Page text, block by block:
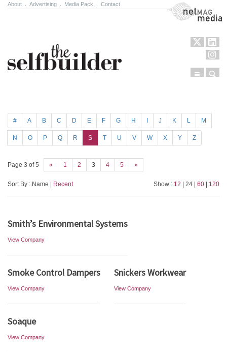
About Advertising Media Pack Contact NetMag Media
Menu
# A B C D E F G H J K L M
N O P Q R S T U V W X Y Z
Page 3 of 5 « 1 2 3 4 5 »
Sort By : Name | Recent Show : 12 | 24 | 60 120
Smith’s Environmental Systems
View Company
Smoke Control Dampers
View Company
Snickers Workwear
View Company
Soaque
View Company